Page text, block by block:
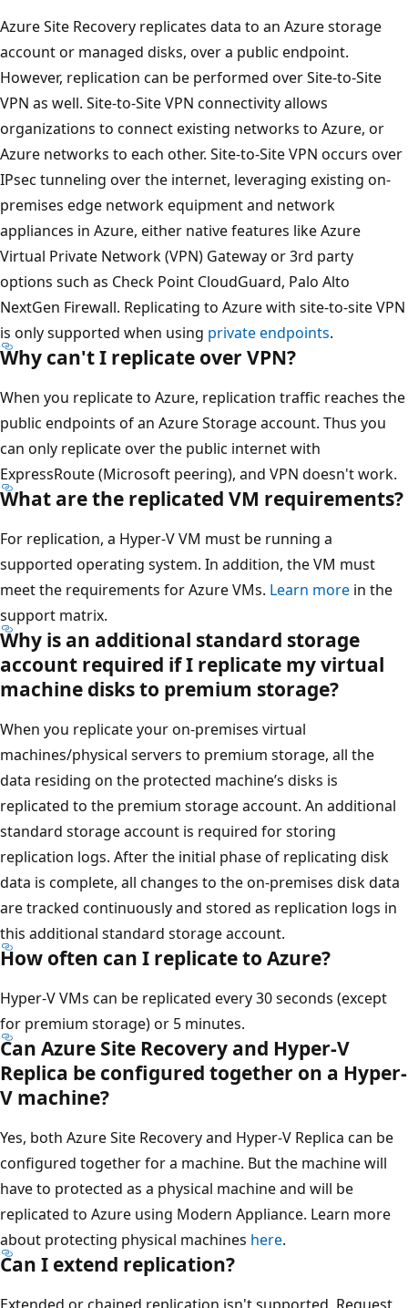
Azure Site Recovery replicates data to an Azure storage
account or managed disks, over a public endpoint.
However, replication can be performed over Site-to-Site
VPN as well. Site-to-Site VPN connectivity allows
organizations to connect existing networks to Azure, or
Azure networks to each other. Site-to-Site VPN occurs over
IPsec tunneling over the internet, leveraging existing on-
premises edge network equipment and network
appliances in Azure, either native features like Azure
Virtual Private Network (VPN) Gateway or 3rd party
options such as Check Point CloudGuard, Palo Alto
NextGen Firewall. Replicating to Azure with site-to-site VPN
is only supported when using private endpoints.
Why can't I replicate over VPN?
When you replicate to Azure, replication traffic reaches the
public endpoints of an Azure Storage account. Thus you
can only replicate over the public internet with
ExpressRoute (Microsoft peering), and VPN doesn't work.
What are the replicated VM requirements?
For replication, a Hyper-V VM must be running a
supported operating system. In addition, the VM must
meet the requirements for Azure VMs. Learn more in the
support matrix.
Why is an additional standard storage
account required if I replicate my virtual
machine disks to premium storage?
When you replicate your on-premises virtual
machines/physical servers to premium storage, all the
data residing on the protected machine’s disks is
replicated to the premium storage account. An additional
standard storage account is required for storing
replication logs. After the initial phase of replicating disk
data is complete, all changes to the on-premises disk data
are tracked continuously and stored as replication logs in
this additional standard storage account.
How often can I replicate to Azure?
Hyper-V VMs can be replicated every 30 seconds (except
for premium storage) or 5 minutes.
Can Azure Site Recovery and Hyper-V
Replica be configured together on a Hyper-
V machine?
Yes, both Azure Site Recovery and Hyper-V Replica can be
configured together for a machine. But the machine will
have to protected as a physical machine and will be
replicated to Azure using Modern Appliance. Learn more
about protecting physical machines here.
Can I extend replication?
Extended or chained replication isn't supported. Request